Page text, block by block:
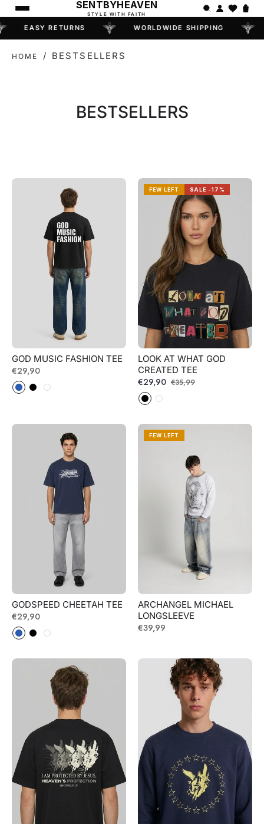
EASY RETURNS WORLDWIDE SHIPPING
SENTBYHEAVEN
STYLE WITH FAITH
HOME / BESTSELLERS
COLLECTION:
BESTSELLERS
GOD MUSIC FASHION TEE
Regular
price
€29,90
FEW LEFT SALE -17%
LOOK AT WHAT GOD
CREATED TEE
Regular
price
€29,90 €35,99Sale
GODSPEED CHEETAH TEE
Regular
price
€29,90
FEW LEFT
ARCHANGEL MICHAEL
LONGSLEEVE
Regular
€39,99